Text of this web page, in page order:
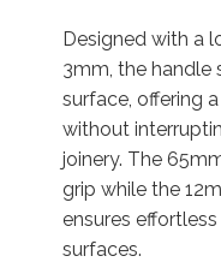
Designed with a
3mm, the handle
surface, offering
without
joinery. The
grip while the
ensures
surfaces.